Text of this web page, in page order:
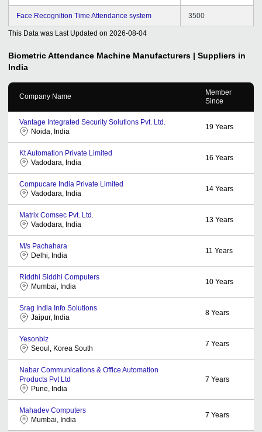
Face Recognition Time Attendance system 3500
This Data was Last Updated on 2026-08-04
Biometric Attendance Machine Manufacturers | Suppliers in
India
Company Name
Member
Since
Vantage Integrated Security Solutions Pvt. Ltd.
Noida, India
19 Years
Kt Automation Private Limited
Vadodara, India
16 Years
Compucare India Private Limited
Vadodara, India
14 Years
Matrix Comsec Pvt. Ltd.
Vadodara, India
13 Years
M/s Pachahara
Delhi, India
11 Years
Riddhi Siddhi Computers
Mumbai, India
10 Years
Srag India Info Solutions
Jaipur, India
8 Years
Yesonbiz
Seoul, Korea South
7 Years
Nabar Communications & Office Automation
Products Pvt Ltd
Pune, India
7 Years
Mahadev Computers
Mumbai, India
7 Years